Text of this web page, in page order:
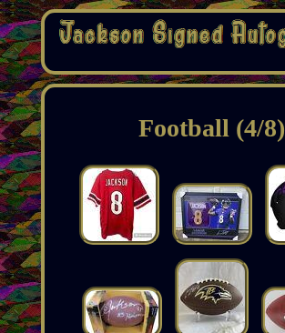
Football (4/8)